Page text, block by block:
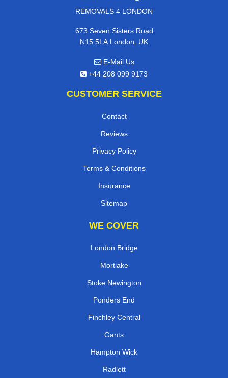
REMOVALS 4 LONDON
673 Seven Sisters Road
N15 5LA London, UK
E-Mail Us
+44 208 099 9173
CUSTOMER SERVICE
Contact
Reviews
Privacy Policy
Terms & Conditions
Insurance
Sitemap
WE COVER
London Bridge
Mortlake
Stoke Newington
Ponders End
Finchley Central
Gants
Hampton Wick
Radlett